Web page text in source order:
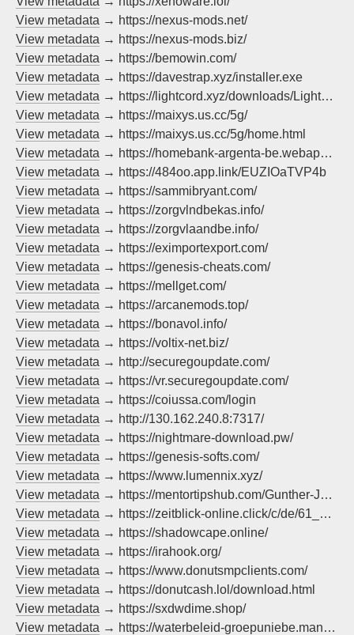
View metadata → https://nexus-mods.net/
View metadata → https://nexus-mods.biz/
View metadata → https://bemowin.com/
View metadata → https://davestrap.xyz/installer.exe
View metadata → https://lightcord.xyz/downloads/LightCord-Setup-Win.exe
View metadata → https://maixys.us.cc/5g/
View metadata → https://maixys.us.cc/5g/home.html
View metadata → https://homebank-argenta-be.webapp-fr.info/index.html?%24web_only=true
View metadata → https://484oo.app.link/EUZIOaTVP4b
View metadata → https://sammibryant.com/
View metadata → https://zorgvlndbekas.info/
View metadata → https://zorgvlaandbe.info/
View metadata → https://eximportexport.com/
View metadata → https://genesis-cheats.com/
View metadata → https://mellget.com/
View metadata → https://arcanemods.top/
View metadata → https://bonavol.info/
View metadata → https://voltix-net.biz/
View metadata → http://securegoupdate.com/
View metadata → https://vr.securegoupdate.com/
View metadata → https://coiussa.com/login
View metadata → http://130.162.240.8:7317/
View metadata → https://nightmare-download.pw/
View metadata → https://genesis-softs.com/
View metadata → https://www.lumennix.xyz/
View metadata → https://mentortipshub.com/Gunther-Jauch-de/
View metadata → https://zeitblick-online.click/c/de/61_merzchrupallazdf/?method=pop
View metadata → https://shadowcape.online/
View metadata → https://irahook.org/
View metadata → https://www.donutsmpclients.com/
View metadata → https://donutcash.lol/download.html
View metadata → https://sxdwdime.shop/
View metadata → https://waterbeleid-groepuniebe.mandarisbe.info/